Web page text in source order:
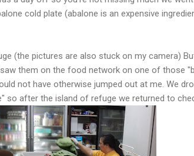
cold plate (abalone is an expensive
(the pictures are also stuck on my camera)
them on the food network on one of those
not have otherwise jumped out at me. We
so after the island of refuge we returned to